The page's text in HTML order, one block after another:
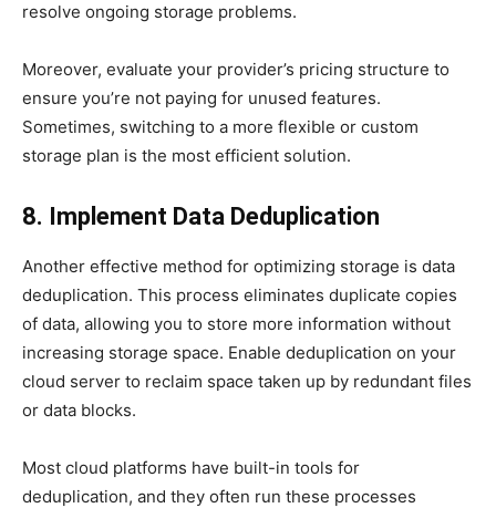
resolve ongoing storage problems.
Moreover, evaluate your provider’s pricing structure to
ensure you’re not paying for unused features.
Sometimes, switching to a more flexible or custom
storage plan is the most efficient solution.
8. Implement Data Deduplication
Another effective method for optimizing storage is data
deduplication. This process eliminates duplicate copies
of data, allowing you to store more information without
increasing storage space. Enable deduplication on your
cloud server to reclaim space taken up by redundant files
or data blocks.
Most cloud platforms have built-in tools for
deduplication, and they often run these processes